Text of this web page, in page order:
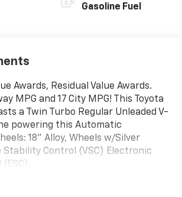
Gasoline Fuel
Awards, Residual Value Awards.
MPG and 17 City MPG! This Toyota
a Twin Turbo Regular Unleaded V-
powering this Automatic
18" Alloy, Wheels w/Silver
Stability Control (VSC) Electronic
4WD Comes Equipped with These